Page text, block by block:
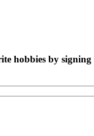
hobbies by